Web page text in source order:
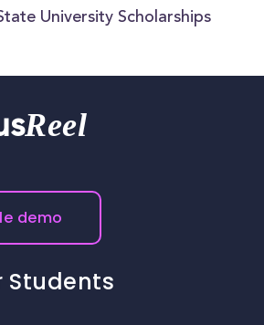
University Scholarships
Reel
demo
Students